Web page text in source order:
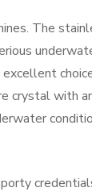
The
crystal with